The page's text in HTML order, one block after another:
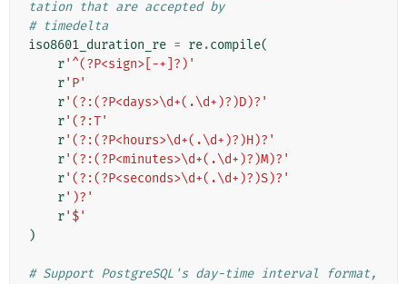
tation that are accepted by
# timedelta
iso8601_duration_re = re.compile(
r'^(?P<sign>[-+]?)'
r'P'
r'(?:(?P<days>\d+(.\d+)?)D)?'
r'(?:T'
r'(?:(?P<hours>\d+(.\d+)?)H)?'
r'(?:(?P<minutes>\d+(.\d+)?)M)?'
r'(?:(?P<seconds>\d+(.\d+)?)S)?'
r')?'
r'$'
)
# Support PostgreSQL's day-time interval format,